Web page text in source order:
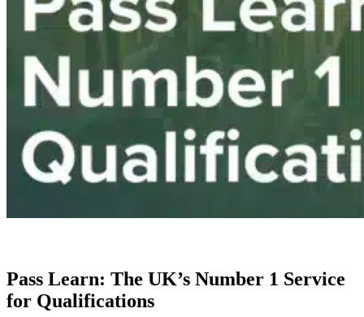
Pass Learn: The UK’s Number 1 Service
for Qualifications